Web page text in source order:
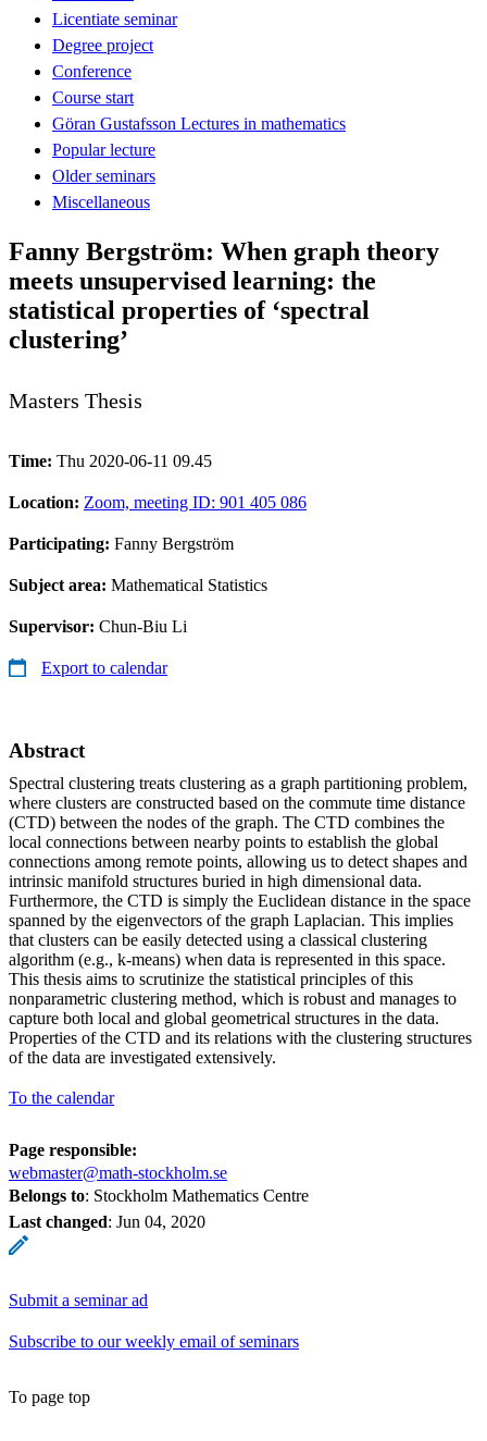
Licentiate seminar
Degree project
Conference
Course start
Göran Gustafsson Lectures in mathematics
Popular lecture
Older seminars
Miscellaneous
Fanny Bergström: When graph theory
meets unsupervised learning: the
statistical properties of ‘spectral
clustering’
Masters Thesis
Time: Thu 2020-06-11 09.45
Location: Zoom, meeting ID: 901 405 086
Participating: Fanny Bergström
Subject area: Mathematical Statistics
Supervisor: Chun-Biu Li
Export to calendar
Abstract
Spectral clustering treats clustering as a graph partitioning problem,
where clusters are constructed based on the commute time distance
(CTD) between the nodes of the graph. The CTD combines the
local connections between nearby points to establish the global
connections among remote points, allowing us to detect shapes and
intrinsic manifold structures buried in high dimensional data.
Furthermore, the CTD is simply the Euclidean distance in the space
spanned by the eigenvectors of the graph Laplacian. This implies
that clusters can be easily detected using a classical clustering
algorithm (e.g., k-means) when data is represented in this space.
This thesis aims to scrutinize the statistical principles of this
nonparametric clustering method, which is robust and manages to
capture both local and global geometrical structures in the data.
Properties of the CTD and its relations with the clustering structures
of the data are investigated extensively.
To the calendar
Page responsible:
webmaster@math-stockholm.se
Belongs to: Stockholm Mathematics Centre
Last changed: Jun 04, 2020
Submit a seminar ad
Subscribe to our weekly email of seminars
To page top